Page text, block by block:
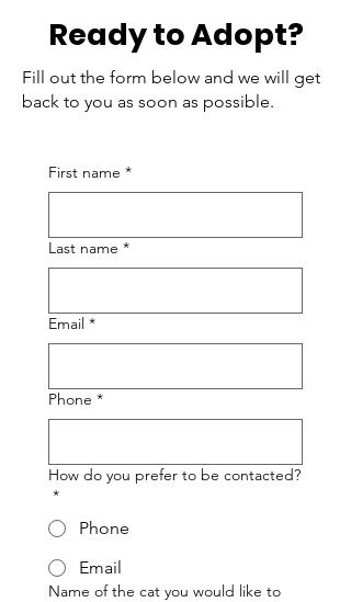
Ready to Adopt?
Fill out the form below and we will get
back to you as soon as possible.
First name *
Last name *
Email *
Phone *
How do you prefer to be contacted?
*
Phone
Email
Name of the cat you would like to